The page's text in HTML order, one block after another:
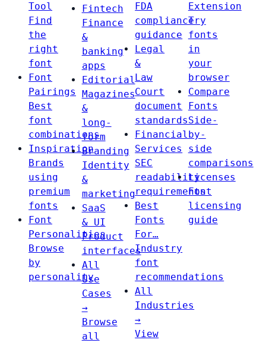
Tool
Find
the
right
font
Font
Pairings
Best
font
combinations
Inspiration
Brands
using
premium
fonts
Font
Personalities
Browse
by
personality
Fintech
Finance
&
banking
apps
Editorial
Magazines
&
long-
form
Branding
Identity
&
marketing
SaaS
& UI
Product
interfaces
All
Use
Cases
→
Browse
all
FDA
compliance
guidance
Legal
&
Law
Court
document
standards
Financial
Services
SEC
readability
requirements
Best
Fonts
For…
Industry
font
recommendations
All
Industries
→
View
Extension
Try
fonts
in
your
browser
Compare
Fonts
Side-
by-
side
comparisons
Licenses
Font
licensing
guide